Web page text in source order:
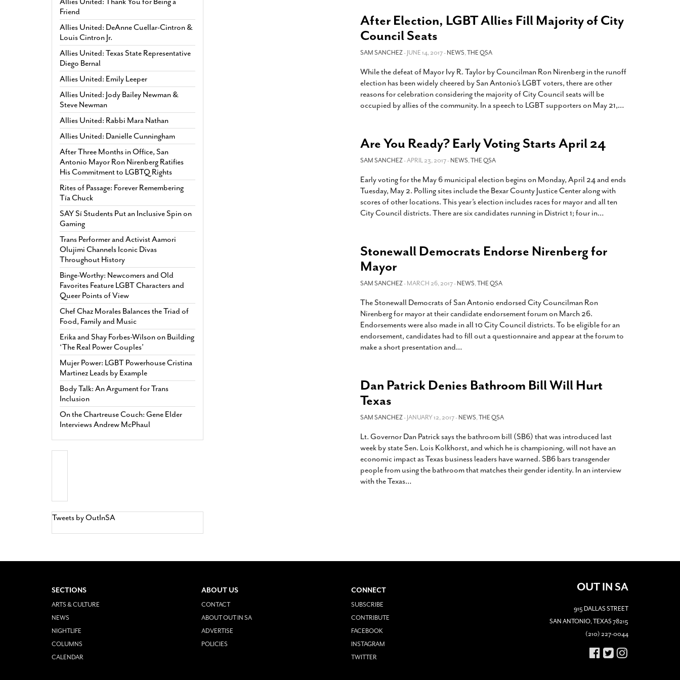
After Election, LGBT Allies Fill Majority of City
Council Seats
SAM SANCHEZ- JUNE 14, 2017 -NEWS,THE QSA
While the defeat of Mayor Ivy R. Taylor by Councilman Ron Nirenberg in the runoff
election has been widely cheered by San Antonio’s LGBT voters, there are other
reasons for celebration considering the majority of City Council seats will be
occupied by allies of the community. In a speech to LGBT supporters on May 21,…
Are You Ready? Early Voting Starts April 24
SAM SANCHEZ- APRIL 23, 2017 -NEWS,THE QSA
Early voting for the May 6 municipal election begins on Monday, April 24 and ends
Tuesday, May 2. Polling sites include the Bexar County Justice Center along with
scores of other locations. This year’s election includes races for mayor and all ten
City Council districts. There are six candidates running in District 1; four in…
Stonewall Democrats Endorse Nirenberg for
Mayor
SAM SANCHEZ- MARCH 26, 2017 -NEWS,THE QSA
The Stonewall Democrats of San Antonio endorsed City Councilman Ron
Nirenberg for mayor at their candidate endorsement forum on March 26.
Endorsements were also made in all 10 City Council districts. To be eligible for an
endorsement, candidates had to fill out a questionnaire and appear at the forum to
make a short presentation and…
Dan Patrick Denies Bathroom Bill Will Hurt
Texas
SAM SANCHEZ- JANUARY 12, 2017 -NEWS,THE QSA
Lt. Governor Dan Patrick says the bathroom bill (SB6) that was introduced last
week by state Sen. Lois Kolkhorst, and which he is championing, will not have an
economic impact as Texas business leaders have warned. SB6 bars transgender
people from using the bathroom that matches their gender identity. In an interview
with the Texas…
Friend
Allies United: DeAnne Cuellar-Cintron &
Louis Cintron Jr.
Allies United: Texas State Representative
Diego Bernal
Allies United: Emily Leeper
Allies United: Jody Bailey Newman &
Steve Newman
Allies United: Rabbi Mara Nathan
Allies United: Danielle Cunningham
After Three Months in Office, San
Antonio Mayor Ron Nirenberg Ratifies
His Commitment to LGBTQ Rights
Rites of Passage: Forever Remembering
Tía Chuck
SAY Sí Students Put an Inclusive Spin on
Gaming
Trans Performer and Activist Aamori
Olujimi Channels Iconic Divas
Throughout History
Binge-Worthy: Newcomers and Old
Favorites Feature LGBT Characters and
Queer Points of View
Chef Chaz Morales Balances the Triad of
Food, Family and Music
Erika and Shay Forbes-Wilson on Building
‘The Real Power Couples’
Mujer Power: LGBT Powerhouse Cristina
Martinez Leads by Example
Body Talk: An Argument for Trans
Inclusion
On the Chartreuse Couch: Gene Elder
Interviews Andrew McPhaul
Tweets by OutInSA
SECTIONS
ARTS & CULTURE
NEWS
NIGHTLIFE
COLUMNS
CALENDAR
ABOUT US
CONTACT
ABOUT OUT IN SA
ADVERTISE
POLICIES
CONNECT
SUBSCRIBE
CONTRIBUTE
FACEBOOK
INSTAGRAM
TWITTER
OUT IN SA
915 DALLAS STREET
SAN ANTONIO, TEXAS 78215
(210) 227-0044